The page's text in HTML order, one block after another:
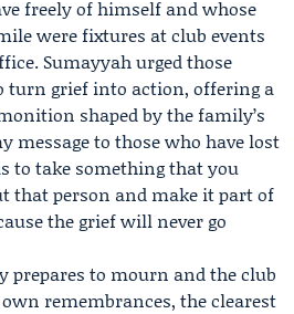
freely of himself and whose
were fixtures at club events
Sumayyah urged those
turn grief into action, offering a
shaped by the family’s
message to those who have lost
to take something that you
that person and make it part of
the grief will never go
prepares to mourn and the club
remembrances, the clearest